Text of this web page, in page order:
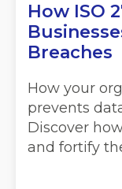
How ISO
Breaches
How your
prevents
Discover
and fortify